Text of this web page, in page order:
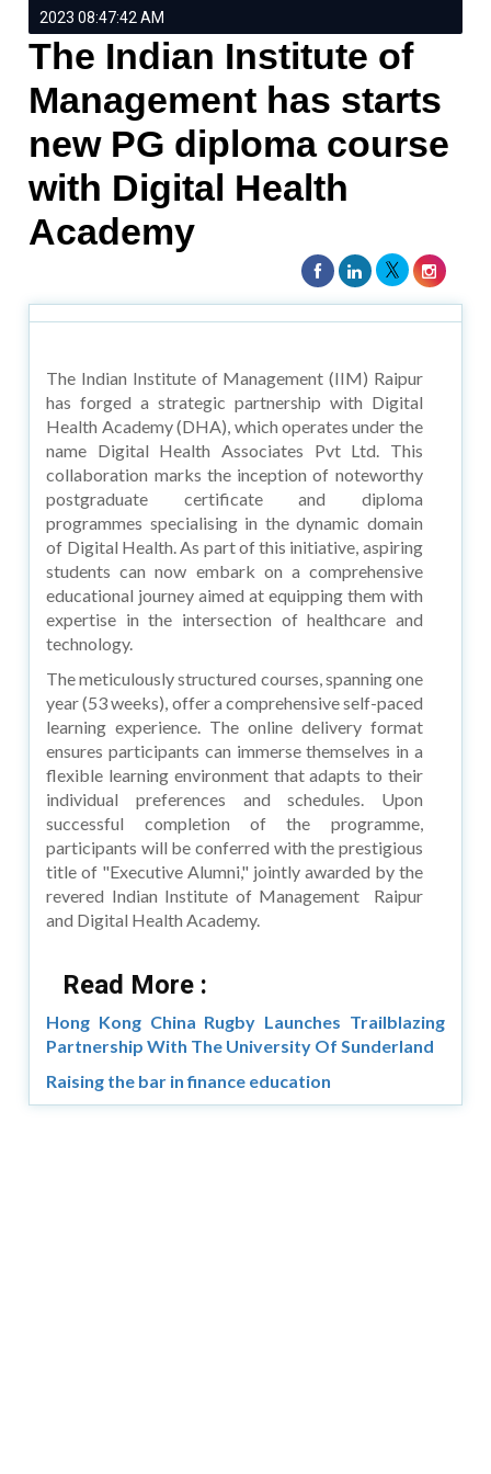
2023 08:47:42 AM
The Indian Institute of
Management has starts
new PG diploma course
with Digital Health
Academy
The Indian Institute of Management (IIM) Raipur
has forged a strategic partnership with Digital
Health Academy (DHA), which operates under the
name Digital Health Associates Pvt Ltd. This
collaboration marks the inception of noteworthy
postgraduate certificate and diploma
programmes specialising in the dynamic domain
of Digital Health. As part of this initiative, aspiring
students can now embark on a comprehensive
educational journey aimed at equipping them with
expertise in the intersection of healthcare and
technology.
The meticulously structured courses, spanning one
year (53 weeks), offer a comprehensive self-paced
learning experience. The online delivery format
ensures participants can immerse themselves in a
flexible learning environment that adapts to their
individual preferences and schedules. Upon
successful completion of the programme,
participants will be conferred with the prestigious
title of "Executive Alumni," jointly awarded by the
revered Indian Institute of Management Raipur
and Digital Health Academy.
Read More :
Hong Kong China Rugby Launches Trailblazing
Partnership With The University Of Sunderland
Raising the bar in finance education